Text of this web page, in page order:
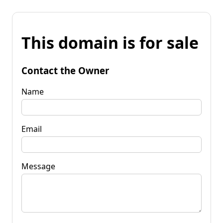
This domain is for sale
Contact the Owner
Name
Email
Message